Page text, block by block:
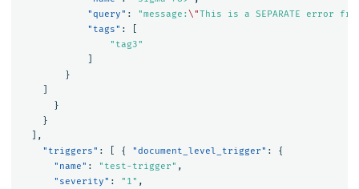
"query" : "message:\"This is a SEPARATE error
"tags" :
"tag3"
}
}
}
],
"triggers" : { "document_level_trigger" :
{
"name" : "test-trigger" ,
"severity" : "1" ,